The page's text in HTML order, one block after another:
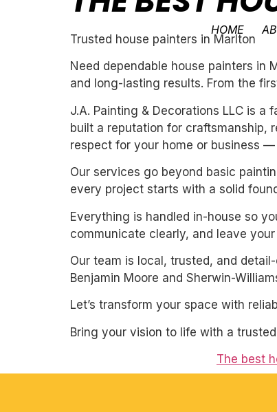
HOME
Trusted house painters in Marlton
Need dependable house painters in
and long-lasting results. From the
J.A. Painting & Decorations LLC is
built a reputation for craftsmanship,
respect for your home or business
Our services go beyond basic
every project starts with a solid
Everything is handled in-house so
communicate clearly, and leave
Our team is local, trusted, and
Benjamin Moore and Sherwin-
Let’s transform your space with
Bring your vision to life with a
The best